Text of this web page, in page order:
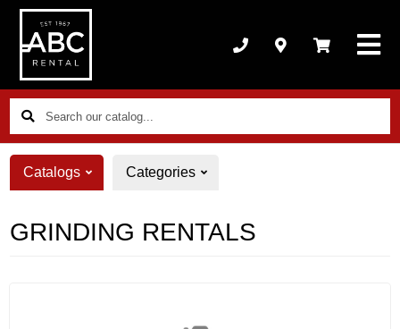
Search
our
catalog...
Catalogs
Categories
GRINDING RENTALS